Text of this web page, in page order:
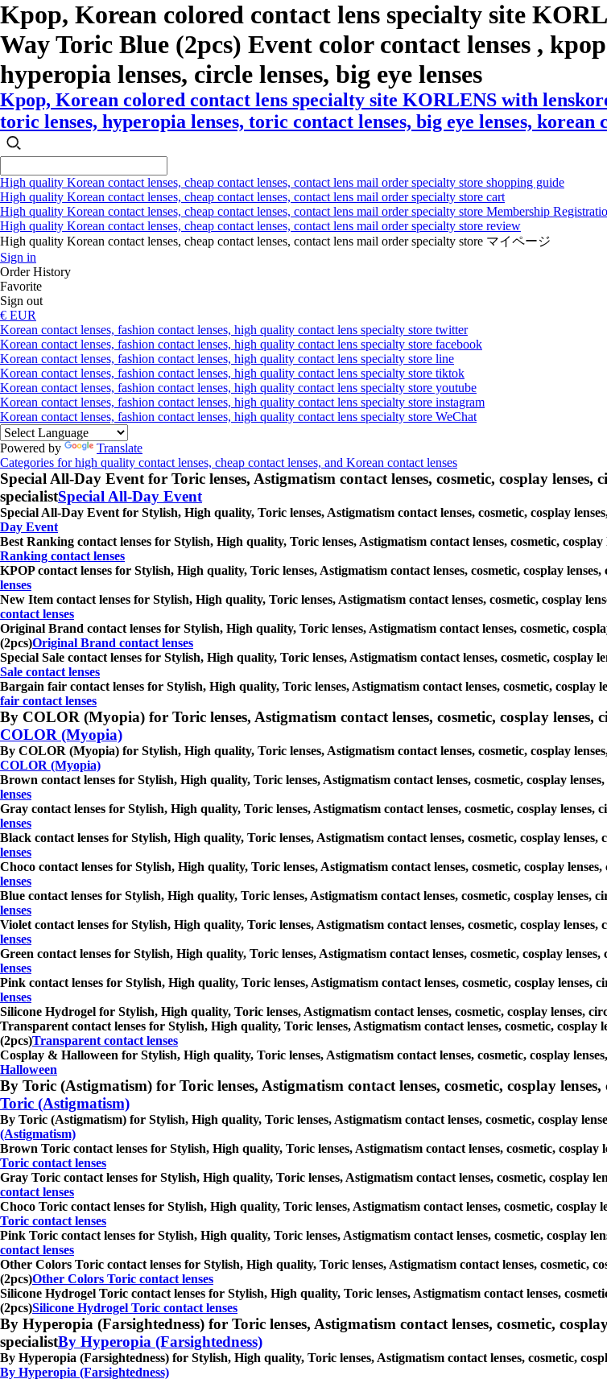
Kpop, Korean colored contact lens specialty site
Way Toric Blue (2pcs) Event color contact lenses ,
hyperopia lenses, circle lenses, big eye lenses
Kpop, Korean colored contact lens specialty site KORLENS with
toric lenses, hyperopia lenses, toric contact lenses, big eye lenses, korean
High quality Korean contact lenses, cheap contact lenses, contact lens mail order specialty store shopping guide
High quality Korean contact lenses, cheap contact lenses, contact lens mail order specialty store cart
High quality Korean contact lenses, cheap contact lenses, contact lens mail order specialty store Membership
High quality Korean contact lenses, cheap contact lenses, contact lens mail order specialty store review
High quality Korean contact lenses, cheap contact lenses, contact lens mail order specialty store マイページ
Sign in
Order History
Favorite
Sign out
€ EUR
Korean contact lenses, fashion contact lenses, high quality contact lens specialty store twitter
Korean contact lenses, fashion contact lenses, high quality contact lens specialty store facebook
Korean contact lenses, fashion contact lenses, high quality contact lens specialty store line
Korean contact lenses, fashion contact lenses, high quality contact lens specialty store tiktok
Korean contact lenses, fashion contact lenses, high quality contact lens specialty store youtube
Korean contact lenses, fashion contact lenses, high quality contact lens specialty store instagram
Korean contact lenses, fashion contact lenses, high quality contact lens specialty store WeChat
Powered by
Translate
Categories for high quality contact lenses, cheap contact lenses, and Korean contact lenses
Special All-Day Event for Toric lenses, Astigmatism contact lenses, cosmetic, cosplay lenses,
specialistSpecial All-Day Event
Special All-Day Event for Stylish, High quality, Toric lenses, Astigmatism contact lenses, cosmetic, cosplay
Day Event
Best Ranking contact lenses for Stylish, High quality, Toric lenses, Astigmatism contact lenses, cosmetic,
Ranking contact lenses
KPOP contact lenses for Stylish, High quality, Toric lenses, Astigmatism contact lenses, cosmetic, cosplay
lenses
New Item contact lenses for Stylish, High quality, Toric lenses, Astigmatism contact lenses, cosmetic, cosplay
contact lenses
Original Brand contact lenses for Stylish, High quality, Toric lenses, Astigmatism contact lenses, cosmetic,
(2pcs)Original Brand contact lenses
Special Sale contact lenses for Stylish, High quality, Toric lenses, Astigmatism contact lenses, cosmetic,
Sale contact lenses
Bargain fair contact lenses for Stylish, High quality, Toric lenses, Astigmatism contact lenses, cosmetic, cosplay
fair contact lenses
By COLOR (Myopia) for Toric lenses, Astigmatism contact lenses, cosmetic, cosplay lenses,
COLOR (Myopia)
By COLOR (Myopia) for Stylish, High quality, Toric lenses, Astigmatism contact lenses, cosmetic, cosplay
COLOR (Myopia)
Brown contact lenses for Stylish, High quality, Toric lenses, Astigmatism contact lenses, cosmetic, cosplay
lenses
Gray contact lenses for Stylish, High quality, Toric lenses, Astigmatism contact lenses, cosmetic, cosplay
lenses
Black contact lenses for Stylish, High quality, Toric lenses, Astigmatism contact lenses, cosmetic, cosplay
lenses
Choco contact lenses for Stylish, High quality, Toric lenses, Astigmatism contact lenses, cosmetic, cosplay
lenses
Blue contact lenses for Stylish, High quality, Toric lenses, Astigmatism contact lenses, cosmetic, cosplay
lenses
Violet contact lenses for Stylish, High quality, Toric lenses, Astigmatism contact lenses, cosmetic, cosplay
lenses
Green contact lenses for Stylish, High quality, Toric lenses, Astigmatism contact lenses, cosmetic, cosplay
lenses
Pink contact lenses for Stylish, High quality, Toric lenses, Astigmatism contact lenses, cosmetic, cosplay
lenses
Silicone Hydrogel for Stylish, High quality, Toric lenses, Astigmatism contact lenses, cosmetic, cosplay lenses,
Transparent contact lenses for Stylish, High quality, Toric lenses, Astigmatism contact lenses, cosmetic,
(2pcs)Transparent contact lenses
Cosplay & Halloween for Stylish, High quality, Toric lenses, Astigmatism contact lenses, cosmetic, cosplay
Halloween
By Toric (Astigmatism) for Toric lenses, Astigmatism contact lenses, cosmetic, cosplay
Toric (Astigmatism)
By Toric (Astigmatism) for Stylish, High quality, Toric lenses, Astigmatism contact lenses, cosmetic, cosplay
(Astigmatism)
Brown Toric contact lenses for Stylish, High quality, Toric lenses, Astigmatism contact lenses, cosmetic,
Toric contact lenses
Gray Toric contact lenses for Stylish, High quality, Toric lenses, Astigmatism contact lenses, cosmetic, cosplay
contact lenses
Choco Toric contact lenses for Stylish, High quality, Toric lenses, Astigmatism contact lenses, cosmetic,
Toric contact lenses
Pink Toric contact lenses for Stylish, High quality, Toric lenses, Astigmatism contact lenses, cosmetic, cosplay
contact lenses
Other Colors Toric contact lenses for Stylish, High quality, Toric lenses, Astigmatism contact lenses, cosmetic,
(2pcs)Other Colors Toric contact lenses
Silicone Hydrogel Toric contact lenses for Stylish, High quality, Toric lenses, Astigmatism contact lenses,
(2pcs)Silicone Hydrogel Toric contact lenses
By Hyperopia (Farsightedness) for Toric lenses, Astigmatism contact lenses, cosmetic,
specialistBy Hyperopia (Farsightedness)
By Hyperopia (Farsightedness) for Stylish, High quality, Toric lenses, Astigmatism contact lenses, cosmetic,
By Hyperopia (Farsightedness)